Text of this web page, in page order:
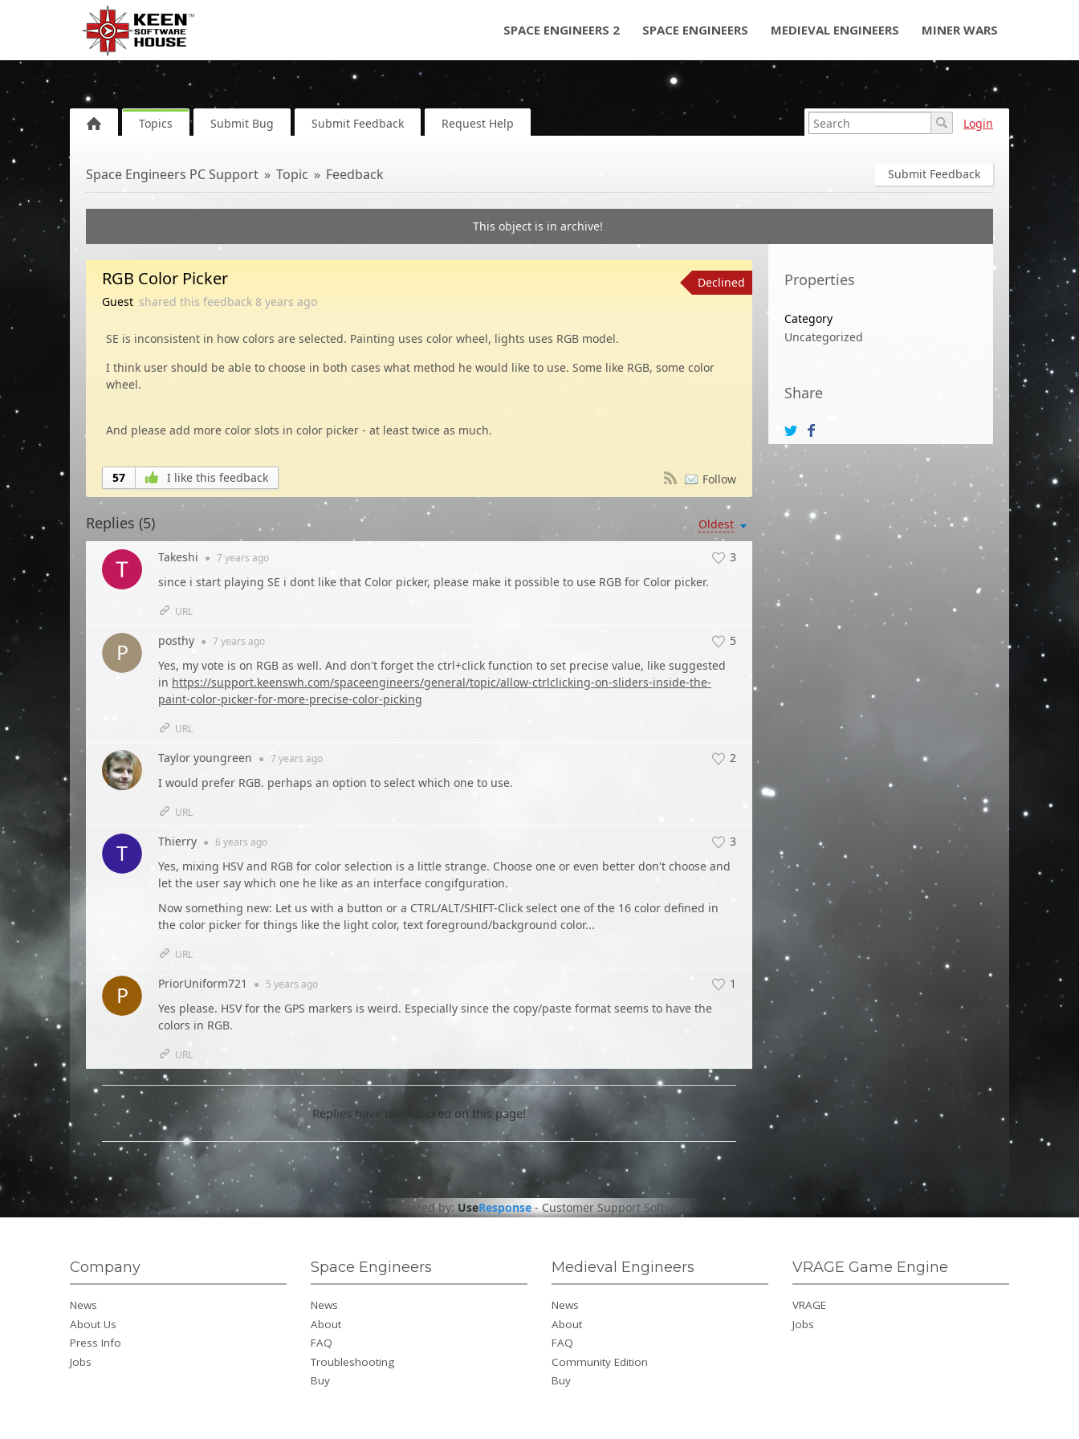
SPACE ENGINEERS 2 SPACE ENGINEERS MEDIEVAL ENGINEERS MINER WARS
Topics Submit Bug Submit Feedback Request Help Login
Submit Feedback
Space Engineers PC Support Topic Feedback
This object is in archive!
Properties
Category
Uncategorized
Share
RGB Color Picker
Guest shared this feedback 8 years ago
Declined
SE is inconsistent in how colors are selected. Painting uses color wheel, lights uses RGB model.
I think user should be able to choose in both cases what method he would like to use. Some like RGB, some color
wheel.
And please add more color slots in color picker - at least twice as much.
57 I like this feedback Follow
Oldest
Replies (5)
3
Takeshi ● 7 years ago
since i start playing SE i dont like that Color picker, please make it possible to use RGB for Color picker.
URL
5
posthy ● 7 years ago
Yes, my vote is on RGB as well. And don't forget the ctrl+click function to set precise value, like suggested
in https://support.keenswh.com/spaceengineers/general/topic/allow-ctrlclicking-on-sliders-inside-the-
paint-color-picker-for-more-precise-color-picking
URL
2
Taylor youngreen ● 7 years ago
I would prefer RGB. perhaps an option to select which one to use.
URL
3
Thierry ● 6 years ago
Yes, mixing HSV and RGB for color selection is a little strange. Choose one or even better don't choose and
let the user say which one he like as an interface congifguration.
Now something new: Let us with a button or a CTRL/ALT/SHIFT-Click select one of the 16 color defined in
the color picker for things like the light color, text foreground/background color...
URL
1
PriorUniform721 ● 5 years ago
Yes please. HSV for the GPS markers is weird. Especially since the copy/paste format seems to have the
colors in RGB.
URL
Replies have been locked on this page!
Powered by: UseResponse-Customer Support Software
Company
News
About Us
Press Info
Jobs
Space Engineers
News
About
FAQ
Troubleshooting
Buy
Medieval Engineers
News
About
FAQ
Community Edition
Buy
VRAGE Game Engine
VRAGE
Jobs